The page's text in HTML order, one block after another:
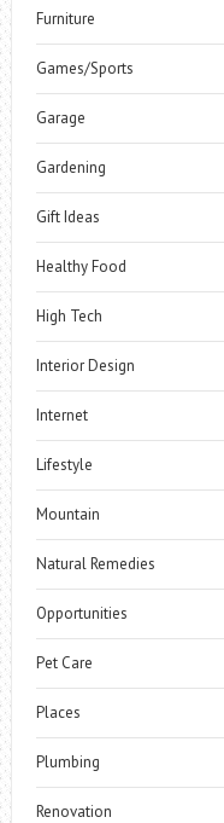
Furniture
Games/Sports
Garage
Gardening
Gift Ideas
Healthy Food
High Tech
Interior Design
Internet
Lifestyle
Mountain
Natural Remedies
Opportunities
Pet Care
Places
Plumbing
Renovation